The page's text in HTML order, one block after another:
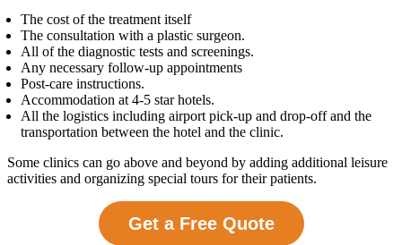
The cost of the treatment itself
The consultation with a plastic surgeon.
All of the diagnostic tests and screenings.
Any necessary follow-up appointments
Post-care instructions.
Accommodation at 4-5 star hotels.
All the logistics including airport pick-up and drop-off and the
transportation between the hotel and the clinic.
Some clinics can go above and beyond by adding additional leisure
activities and organizing special tours for their patients.
Get a Free Quote